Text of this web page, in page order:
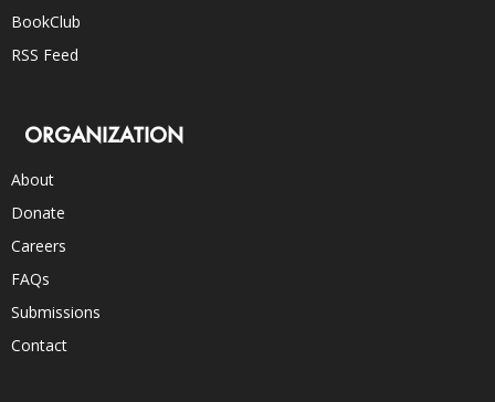
BookClub
RSS Feed
ORGANIZATION
About
Donate
Careers
FAQs
Submissions
Contact